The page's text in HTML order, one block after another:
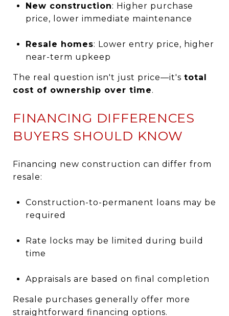
New construction: Higher purchase
price, lower immediate maintenance
Resale homes: Lower entry price, higher
near-term upkeep
The real question isn't just price—it's total
cost of ownership over time.
FINANCING DIFFERENCES
BUYERS SHOULD KNOW
Financing new construction can differ from
resale:
Construction-to-permanent loans may be
required
Rate locks may be limited during build
time
Appraisals are based on final completion
Resale purchases generally offer more
straightforward financing options.